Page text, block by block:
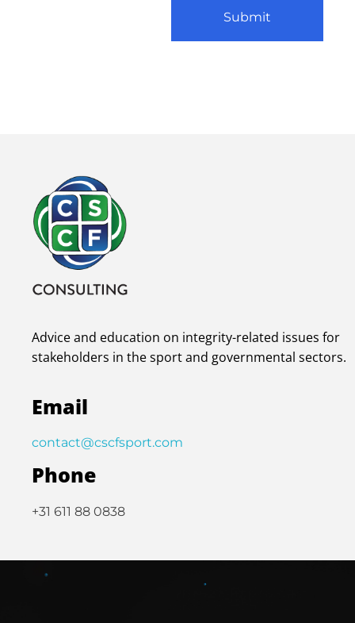
Advice and education on integrity-related issues for
stakeholders in the sport and governmental sectors.
Email
contact@cscfsport.com
Phone
+31 611 88 0838